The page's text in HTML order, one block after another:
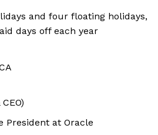
and four floating holidays,
days off each year
President at Oracle